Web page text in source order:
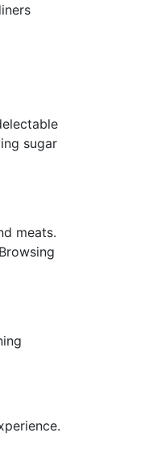
sugar
meats.